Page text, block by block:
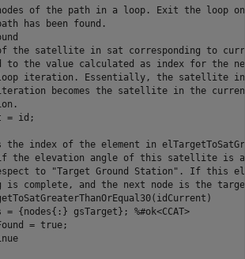
nodes of the path in a loop. Exit the loop
has been found.
the satellite in sat corresponding to
to the value calculated as index for the
iteration. Essentially, the satellite in
becomes the satellite in the
= id;
the index of the element in
the elevation angle of this satellite is at
to "Target Ground Station". If this
is complete, and the next node is the
= {nodes{:} gsTarget};
%#ok<CCAT>
= true;